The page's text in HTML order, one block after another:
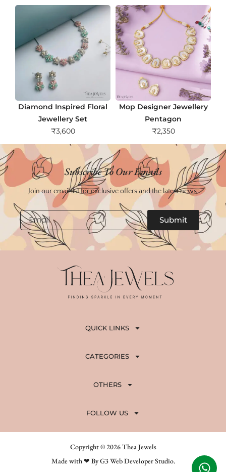
Diamond Inspired Floral
Jewellery Set
₹3,600
Mop Designer Jewellery
Pentagon
₹2,350
Subscribe To Our Emails
Join our email list for exclusive offers and the latest news.
Email
Submit
QUICK LINKS
CATEGORIES
OTHERS
FOLLOW US
Copyright © 2026 Thea Jewels
Made with ❤ By G3 Web Developer Studio.